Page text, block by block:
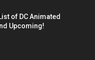
of DC Animated
Upcoming!